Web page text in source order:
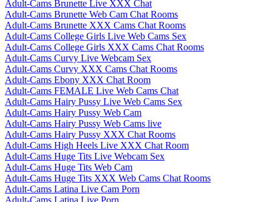
Adult-Cams Brunette Live XXX Chat
Adult-Cams Brunette Web Cam Chat Rooms
Adult-Cams Brunette XXX Cams Chat Rooms
Adult-Cams College Girls Live Web Cams Sex
Adult-Cams College Girls XXX Cams Chat Rooms
Adult-Cams Curvy Live Webcam Sex
Adult-Cams Curvy XXX Cams Chat Rooms
Adult-Cams Ebony XXX Chat Room
Adult-Cams FEMALE Live Web Cams Chat
Adult-Cams Hairy Pussy Live Web Cams Sex
Adult-Cams Hairy Pussy Web Cam
Adult-Cams Hairy Pussy Web Cams live
Adult-Cams Hairy Pussy XXX Chat Rooms
Adult-Cams High Heels Live XXX Chat Room
Adult-Cams Huge Tits Live Webcam Sex
Adult-Cams Huge Tits Web Cam
Adult-Cams Huge Tits XXX Web Cams Chat Rooms
Adult-Cams Latina Live Cam Porn